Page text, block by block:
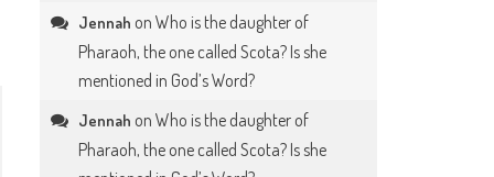
Jennah onWho is the daughter of
Pharaoh, the one called Scota? Is she
mentioned in God’s Word?
Jennah onWho is the daughter of
Pharaoh, the one called Scota? Is she